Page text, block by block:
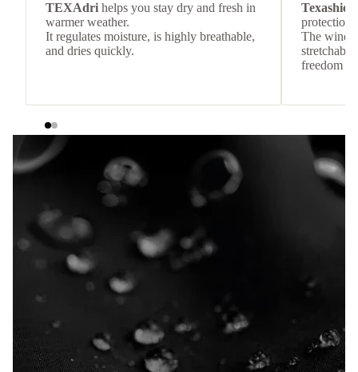
TEXAdri helps you stay dry and fresh in
warmer weather.
It regulates moisture, is highly breathable,
and dries quickly.
protection
The wind-
freedom